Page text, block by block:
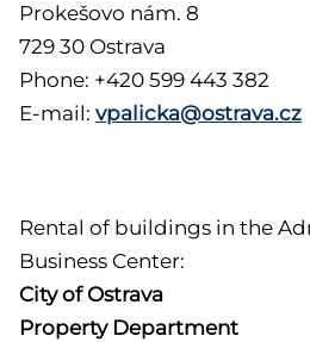
Prokešovo nám. 8
729 30 Ostrava
Phone: +420 599 443 382
E-mail: vpalicka@ostrava.cz
Rental of buildings in the
Business Center:
City of Ostrava
Property Department